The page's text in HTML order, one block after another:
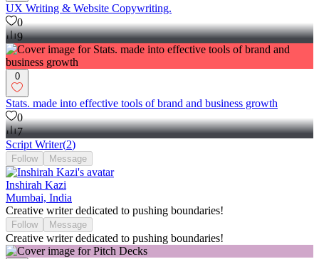
UX Writing & Website Copywriting.
0
9
0
Stats. made into effective tools of brand and business growth
0
7
Script Writer(2)
Follow Message
Inshirah Kazi
Mumbai, India
Creative writer dedicated to pushing boundaries!
Follow Message
Creative writer dedicated to pushing boundaries!